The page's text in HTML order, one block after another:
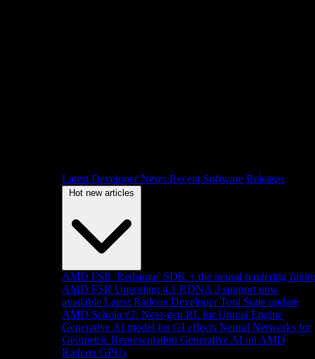
Latest Developer News Recent Software Releases
Hot new articles
AMD FSR 'Redstone' SDK + the neural rendering future
AMD FSR Upscaling 4.1 RDNA 3 support now
available Latest Radeon Developer Tool Suite update
AMD Schola v2: Next-gen RL for Unreal Engine
Generative AI model for GI effects Neural Networks for
Geometric Representation Generative AI on AMD
Radeon GPUs